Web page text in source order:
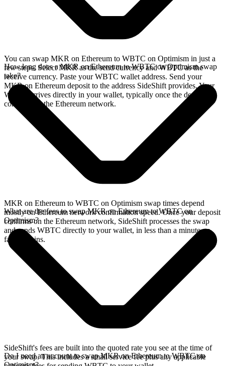
You can swap MKR on Ethereum to WBTC on Optimism in just a
few steps. Select MKR as the send currency and WBTC as the
receive currency. Paste your WBTC wallet address. Send your
MKR on Ethereum deposit to the address SideShift provides. Your
WBTC arrives directly in your wallet, typically once the deposit
confirms on the Ethereum network.
How long does a MKR on Ethereum to WBTC on Optimism swap
take?
MKR on Ethereum to WBTC on Optimism swap times depend
mostly on Ethereum network confirmation speed. Once your deposit
confirms on the Ethereum network, SideShift processes the swap
and sends WBTC directly to your wallet, in less than a minute on
faster chains.
What are the fees to swap MKR on Ethereum to WBTC on
Optimism?
SideShift's fees are built into the quoted rate you see at the time of
your swap. This includes a small service fee plus any applicable
Do I need an account to swap MKR on Ethereum to WBTC on